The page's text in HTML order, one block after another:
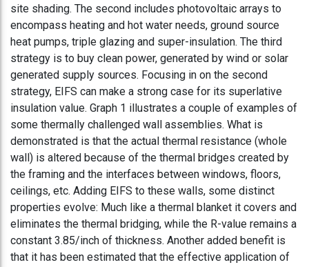
site shading. The second includes photovoltaic arrays to
encompass heating and hot water needs, ground source
heat pumps, triple glazing and super-insulation. The third
strategy is to buy clean power, generated by wind or solar
generated supply sources. Focusing in on the second
strategy, EIFS can make a strong case for its superlative
insulation value. Graph 1 illustrates a couple of examples of
some thermally challenged wall assemblies. What is
demonstrated is that the actual thermal resistance (whole
wall) is altered because of the thermal bridges created by
the framing and the interfaces between windows, floors,
ceilings, etc. Adding EIFS to these walls, some distinct
properties evolve: Much like a thermal blanket it covers and
eliminates the thermal bridging, while the R-value remains a
constant 3.85/inch of thickness. Another added benefit is
that it has been estimated that the effective application of